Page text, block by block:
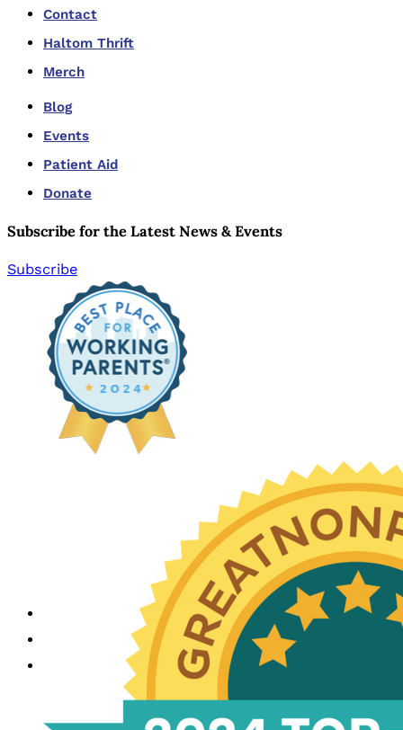
Contact
Haltom Thrift
Merch
Blog
Events
Patient Aid
Donate
Subscribe for the Latest News & Events
Subscribe